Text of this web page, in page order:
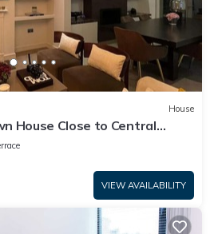
House
House Close to Central
VIEW AVAILABILITY